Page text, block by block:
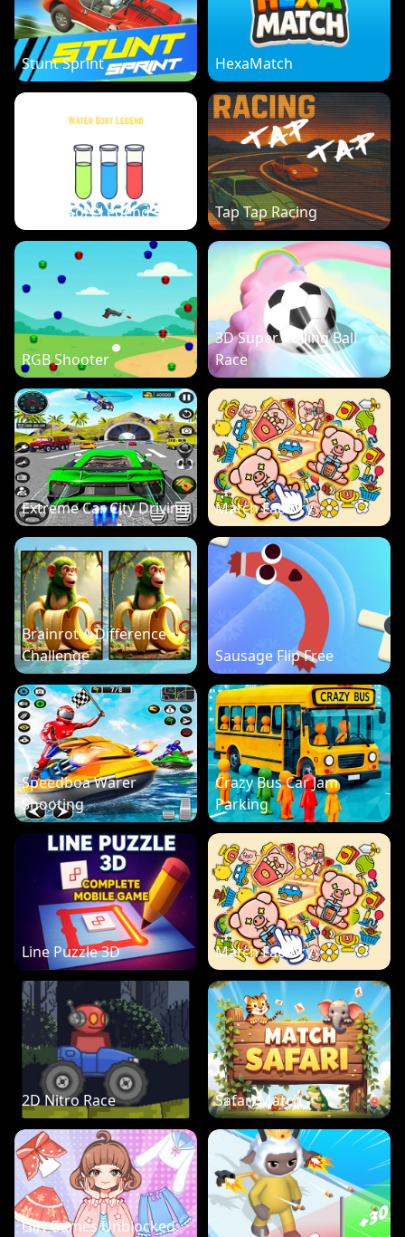
Stunt Sprint HexaMatch
Water Sort Legend Tap Tap Racing
RGB Shooter
3D Super Rolling Ball
Race
Extreme Car City Driving Match Factory
Brainrot A Difference
Challenge
Sausage Flip Free
Speedboa Warer
Shooting
Crazy Bus Car Jam
Parking
Line Puzzle 3D Match Factory
2D Nitro Race Safari Match
Girl Games Unblocked: